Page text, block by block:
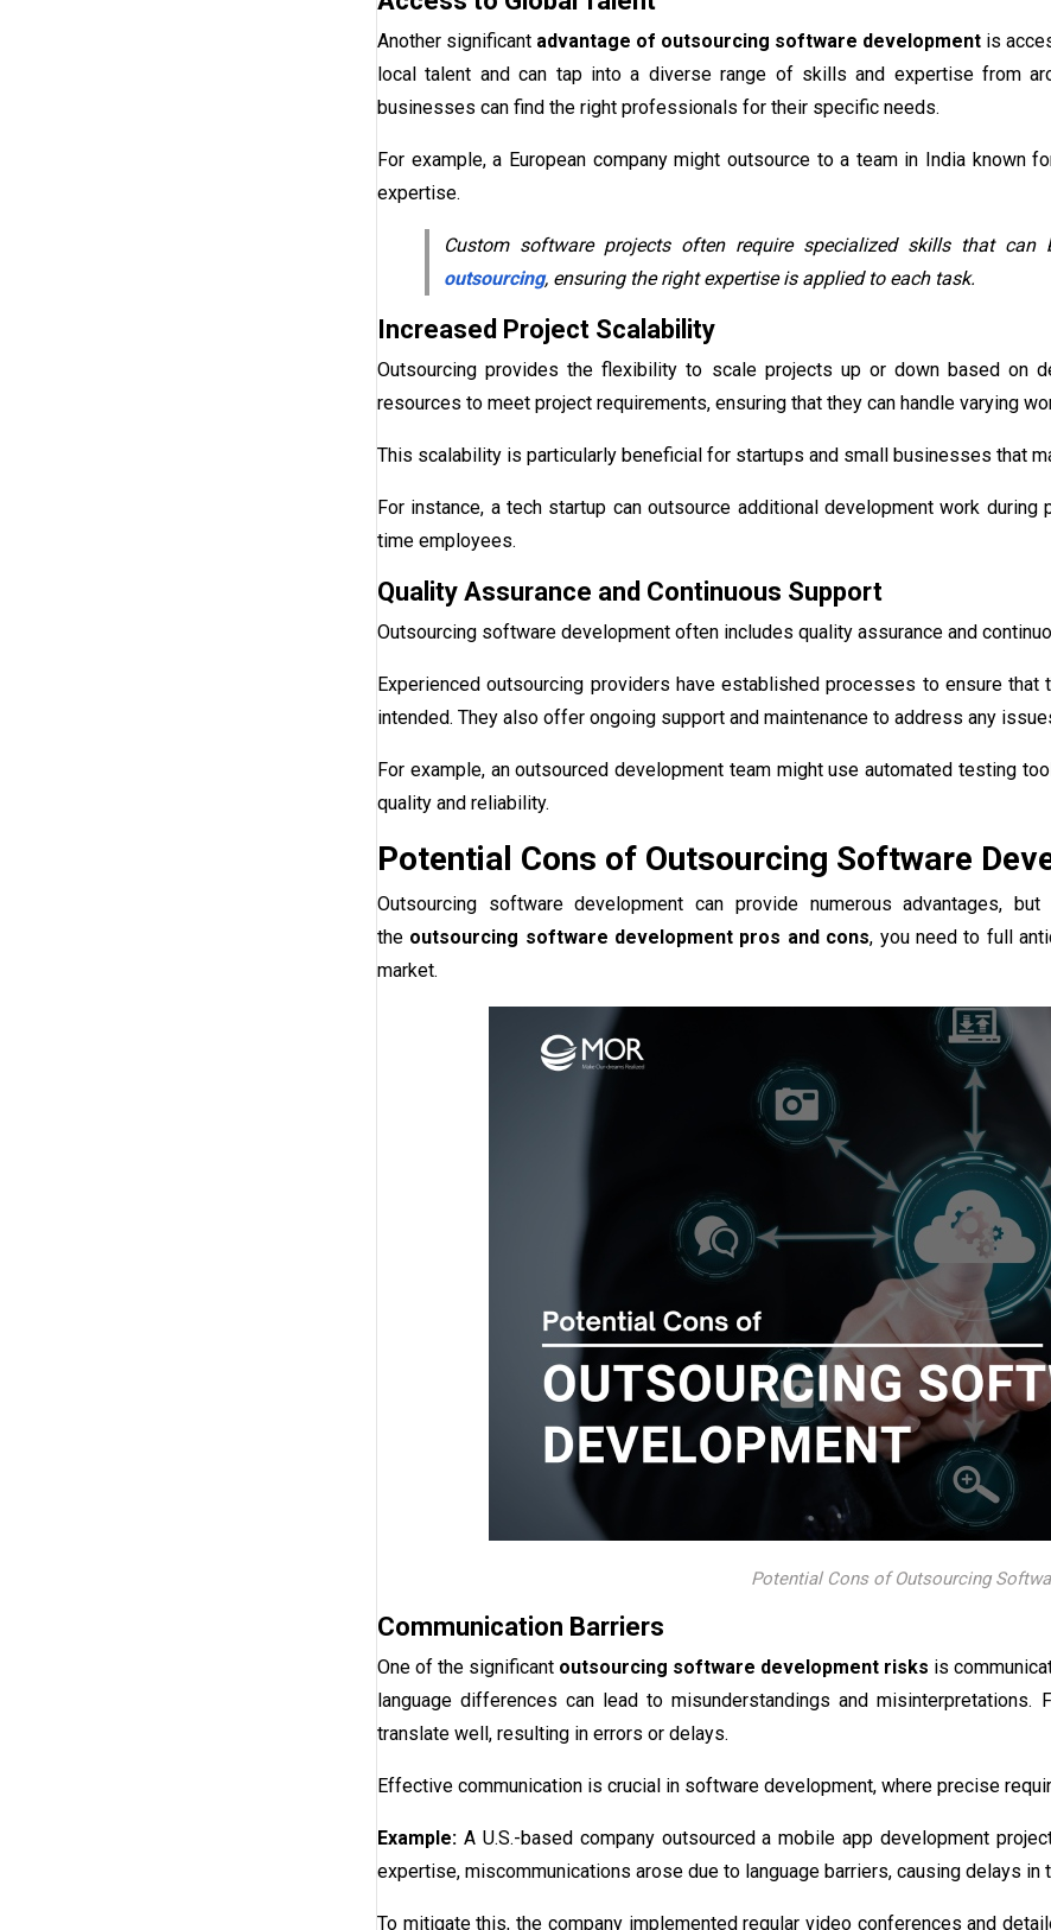
Another significant advantage of outsourcing software development is
local talent and can tap into a diverse range of skills and expertise from
businesses can find the right professionals for their specific needs.
For example, a European company might outsource to a team in India
expertise.
Custom software projects often require specialized skills that can
outsourcing, ensuring the right expertise is applied to each task.
Increased Project Scalability
Outsourcing provides the flexibility to scale projects up or down based on
resources to meet project requirements, ensuring that they can handle varying
This scalability is particularly beneficial for startups and small businesses that
For instance, a tech startup can outsource additional development work
time employees.
Quality Assurance and Continuous Support
Outsourcing software development often includes quality assurance and
Experienced outsourcing providers have established processes to ensure
intended. They also offer ongoing support and maintenance to address any
For example, an outsourced development team might use automated testing
quality and reliability.
Potential Cons of Outsourcing Software
Outsourcing software development can provide numerous advantages,
the outsourcing software development pros and cons, you need to full
market.
Potential Cons of Outsourcing
Communication Barriers
One of the significant outsourcing software development risks is
language differences can lead to misunderstandings and misinterpretations.
translate well, resulting in errors or delays.
Effective communication is crucial in software development, where precise
Example: A U.S.-based company outsourced a mobile app development
expertise, miscommunications arose due to language barriers, causing delays in
To mitigate this, the company implemented regular video conferences and